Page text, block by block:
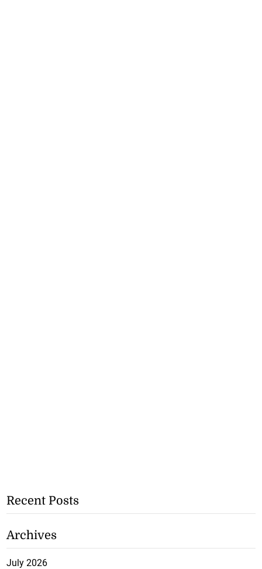
Recent Posts
Archives
July 2026